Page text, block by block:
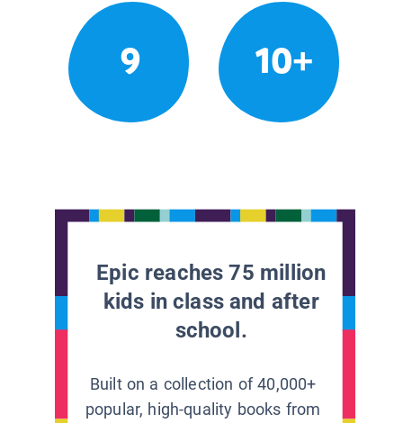
9 10+
Epic reaches 75 million
kids in class and after
school.
Built on a collection of 40,000+
popular, high-quality books from